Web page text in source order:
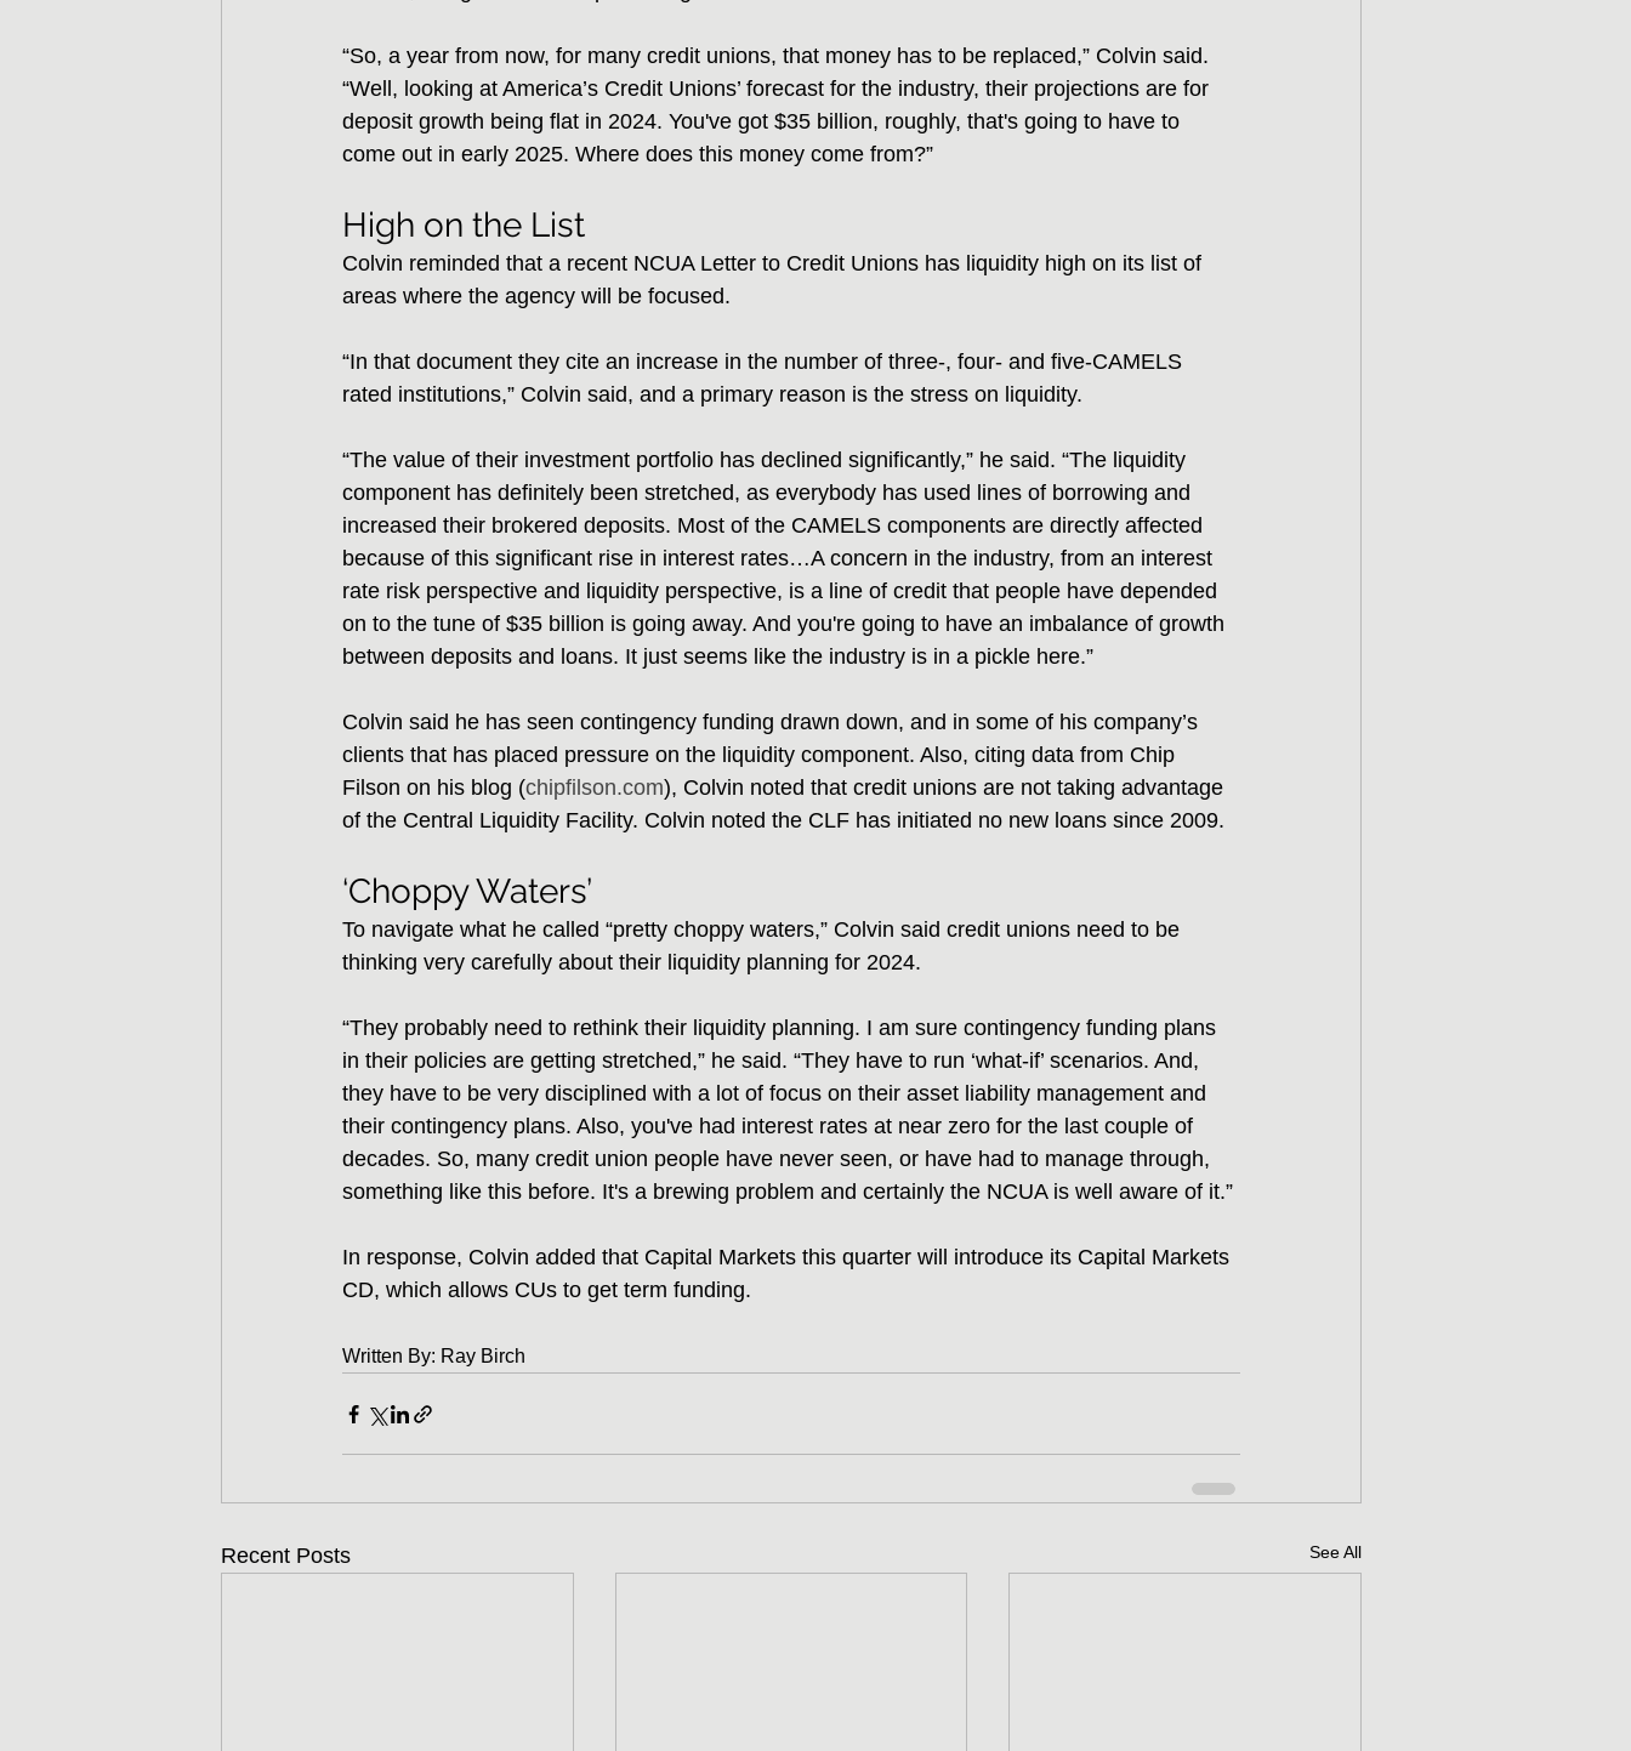
“So, a year from now, for many credit unions, that money has to be replaced,” Colvin said.
“Well, looking at America’s Credit Unions’ forecast for the industry, their projections are for
deposit growth being flat in 2024. You've got $35 billion, roughly, that's going to have to
come out in early 2025. Where does this money come from?”
High on the List
Colvin reminded that a recent NCUA Letter to Credit Unions has liquidity high on its list of
areas where the agency will be focused.
“In that document they cite an increase in the number of three-, four- and five-CAMELS
rated institutions,” Colvin said, and a primary reason is the stress on liquidity.
“The value of their investment portfolio has declined significantly,” he said. “The liquidity
component has definitely been stretched, as everybody has used lines of borrowing and
increased their brokered deposits. Most of the CAMELS components are directly affected
because of this significant rise in interest rates…A concern in the industry, from an interest
rate risk perspective and liquidity perspective, is a line of credit that people have depended
on to the tune of $35 billion is going away. And you're going to have an imbalance of growth
between deposits and loans. It just seems like the industry is in a pickle here.”
Colvin said he has seen contingency funding drawn down, and in some of his company’s
clients that has placed pressure on the liquidity component. Also, citing data from Chip
Filson on his blog (chipfilson.com), Colvin noted that credit unions are not taking advantage
of the Central Liquidity Facility. Colvin noted the CLF has initiated no new loans since 2009.
‘Choppy Waters’
To navigate what he called “pretty choppy waters,” Colvin said credit unions need to be
thinking very carefully about their liquidity planning for 2024.
“They probably need to rethink their liquidity planning. I am sure contingency funding plans
in their policies are getting stretched,” he said. “They have to run ‘what-if’ scenarios. And,
they have to be very disciplined with a lot of focus on their asset liability management and
their contingency plans. Also, you've had interest rates at near zero for the last couple of
decades. So, many credit union people have never seen, or have had to manage through,
something like this before. It's a brewing problem and certainly the NCUA is well aware of it.”
In response, Colvin added that Capital Markets this quarter will introduce its Capital Markets
CD, which allows CUs to get term funding.
Written By: Ray Birch
Recent Posts See All